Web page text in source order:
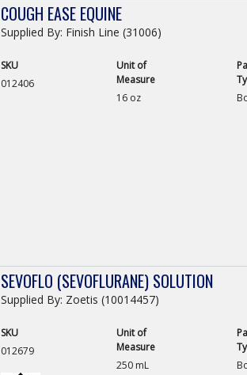
COUGH EASE EQUINE
Supplied By: Finish Line (31006)
SKU
012406
Unit of
Measure
16 oz
SEVOFLO (SEVOFLURANE) SOLUTION
Supplied By: Zoetis (10014457)
SKU
012679
Unit of
Measure
250 mL